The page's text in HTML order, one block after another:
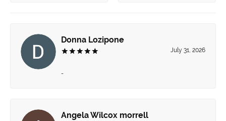
Donna Lozipone
July 31, 2026
-
Angela Wilcox morrell